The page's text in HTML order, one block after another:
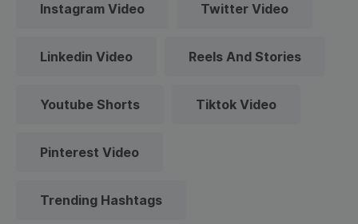
Instagram Video Twitter Video
Linkedin Video Reels And Stories
Youtube Shorts Tiktok Video
Pinterest Video
Trending Hashtags